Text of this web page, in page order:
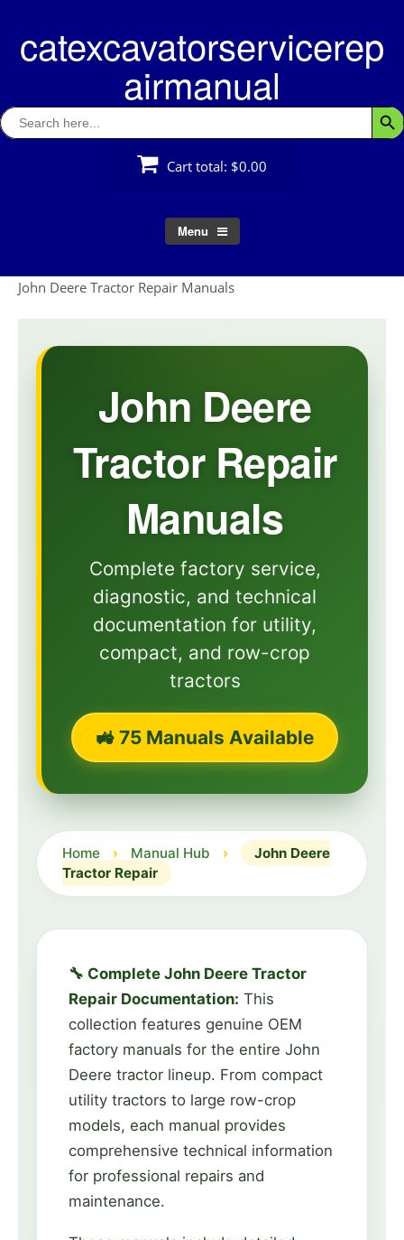
contentcatexcavatorservicerep
airmanual
Search
for:
Cart total: $0.00
Menu
John Deere Tractor Repair Manuals
John Deere
Tractor Repair
Manuals
Complete factory service,
diagnostic, and technical
documentation for utility,
compact, and row-crop
tractors
🚜 75 Manuals Available
Home › Manual Hub ›
John Deere
Tractor Repair
🔧 Complete John Deere Tractor
Repair Documentation: This
collection features genuine OEM
factory manuals for the entire John
Deere tractor lineup. From compact
utility tractors to large row-crop
models, each manual provides
comprehensive technical information
for professional repairs and
maintenance.